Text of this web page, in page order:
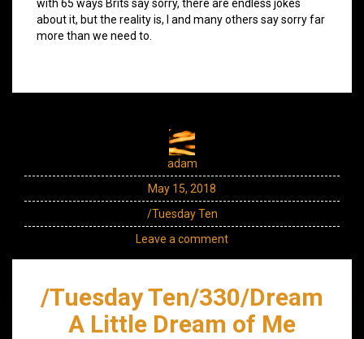
with 65 ways Brits say sorry, there are endless jokes
about it, but the reality is, I and many others say sorry far
more than we need to.
adam
May 15, 2018
/Tuesday Ten
Leave a comment
/Tuesday Ten/330/Dream
A Little Dream of Me